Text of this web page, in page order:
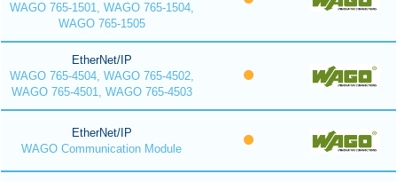
WAGO 765-1501, WAGO 765-1504,
WAGO 765-1505
EtherNet/IP
WAGO 765-4504, WAGO 765-4502,
WAGO 765-4501, WAGO 765-4503
EtherNet/IP
WAGO Communication Module